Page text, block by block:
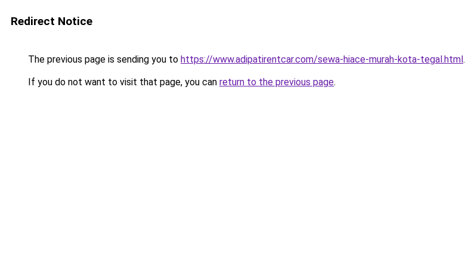
Redirect Notice
The previous page is sending you to https://www.adipatirentcar.com/sewa-hiace-murah-kota-tegal.html.
If you do not want to visit that page, you can return to the previous page.